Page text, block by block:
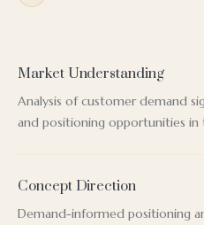
Market Understanding
Analysis of customer demand
and positioning opportunities
Concept Direction
Demand-informed positioning